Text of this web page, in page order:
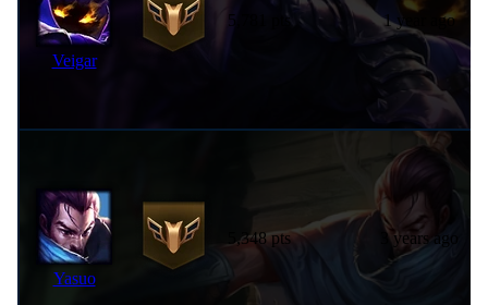
Veigar
5,781 pts 1 year ago
Yasuo
5,348 pts 3 years ago